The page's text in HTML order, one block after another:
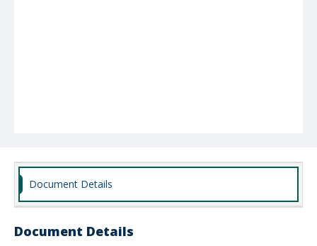
Document Details
Document Details